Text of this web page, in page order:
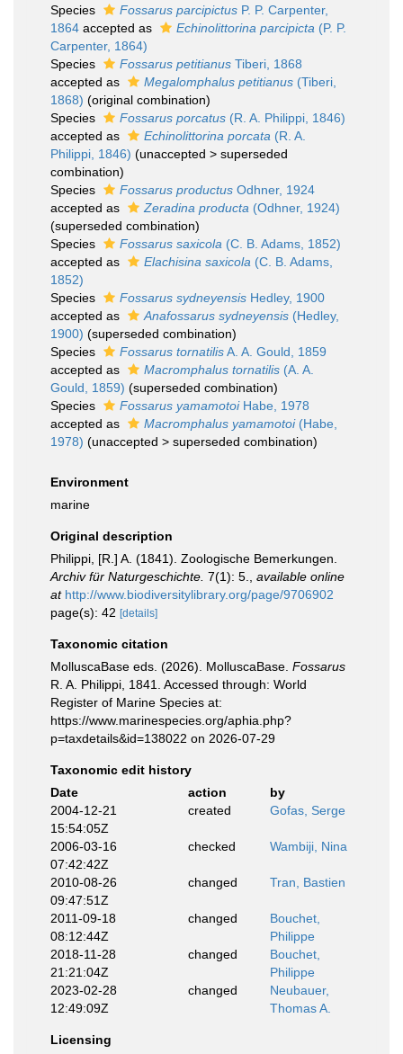
Species Fossarus parcipictus P. P. Carpenter,
1864 accepted as Echinolittorina parcipicta (P. P.
Carpenter, 1864)
Species
Fossarus petitianus Tiberi, 1868
accepted as
Megalomphalus petitianus (Tiberi,
1868) (original combination)
Species
Fossarus porcatus (R. A. Philippi, 1846)
accepted as
Echinolittorina porcata (R. A.
Philippi, 1846) (unaccepted > superseded
combination)
Species
Fossarus productus Odhner, 1924
accepted as
Zeradina producta (Odhner, 1924)
(superseded combination)
Species
Fossarus saxicola (C. B. Adams, 1852)
accepted as
Elachisina saxicola (C. B. Adams,
1852)
Species
Fossarus sydneyensis Hedley, 1900
accepted as
Anafossarus sydneyensis (Hedley,
1900) (superseded combination)
Species
Fossarus tornatilisA. A. Gould, 1859
accepted as
Macromphalus tornatilis (A. A.
Gould, 1859) (superseded combination)
Species
Fossarus yamamotoiHabe, 1978
accepted as
Macromphalus yamamotoi(Habe,
1978) (unaccepted > superseded combination)
Environment
marine
Original description
Philippi, [R.] A. (1841). Zoologische Bemerkungen.
Archiv für Naturgeschichte. 7(1): 5.
available online
at http://www.biodiversitylibrary.org/page/9706902
page(s): 42 [details]
Taxonomic citation
MolluscaBase eds. (2026). MolluscaBase. Fossarus
R. A. Philippi, 1841. Accessed through: World
Register of Marine Species at:
https://www.marinespecies.org/aphia.php?
p=taxdetails&id=138022 on 2026-07-29
Taxonomic edit history
Date
action
by
2004-12-21
15:54:05Z
created Gofas, Serge
2006-03-16
07:42:42Z
checked Wambiji, Nina
2010-08-26
09:47:51Z
changed Tran, Bastien
2011-09-18
08:12:44Z
changed
Bouchet,
Philippe
2018-11-28
21:21:04Z
changed
Bouchet,
Philippe
2023-02-28
12:49:09Z
changed
Neubauer,
Thomas A.
Licensing